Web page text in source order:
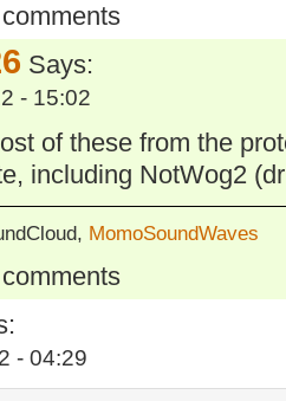
Says:
- 15:02
of these from the
including NotWog2
MomoSoundWaves
- 04:29